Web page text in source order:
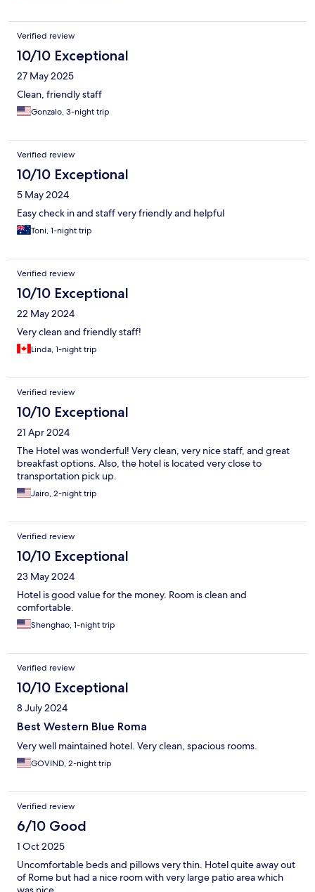
Verified review
10/10 Exceptional
27 May 2025
Clean, friendly staff
Gonzalo, 3-night trip
Verified review
10/10 Exceptional
5 May 2024
Easy check in and staff very friendly and helpful
Toni, 1-night trip
Verified review
10/10 Exceptional
22 May 2024
Very clean and friendly staff!
Linda, 1-night trip
Verified review
10/10 Exceptional
21 Apr 2024
The Hotel was wonderful! Very clean, very nice staff, and great
breakfast options. Also, the hotel is located very close to
transportation pick up.
Jairo, 2-night trip
Verified review
10/10 Exceptional
23 May 2024
Hotel is good value for the money. Room is clean and
comfortable.
Shenghao, 1-night trip
Verified review
10/10 Exceptional
8 July 2024
Best Western Blue Roma
Very well maintained hotel. Very clean, spacious rooms.
GOVIND, 2-night trip
Verified review
6/10 Good
1 Oct 2025
Uncomfortable beds and pillows very thin. Hotel quite away out
of Rome but had a nice room with very large patio area which